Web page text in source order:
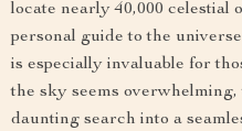
locate nearly 40,000 celestial
personal guide to the
is especially invaluable for
the sky seems
daunting search into a